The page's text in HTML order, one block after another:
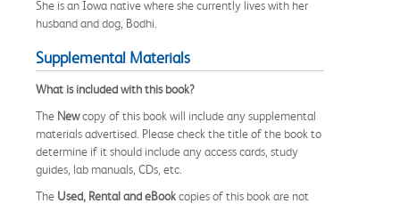
She is an Iowa native where she currently lives with her
husband and dog, Bodhi.
Supplemental Materials
What is included with this book?
The Newcopy of this book will include any supplemental
materials advertised. Please check the title of the book to
determine if it should include any access cards, study
guides, lab manuals, CDs, etc.
The Used, Rental and eBookcopies of this book are not